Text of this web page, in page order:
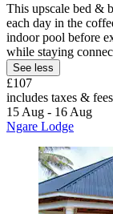
This upscale bed &
each day in the
indoor pool before
while staying
See less
£107
includes taxes & fees
15 Aug - 16 Aug
Ngare Lodge